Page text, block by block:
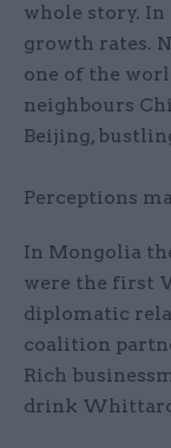
whole story. In
growth rates.
one of the
neighbours
Beijing,
Perceptions
In Mongolia
were the first
diplomatic
coalition
Rich
drink